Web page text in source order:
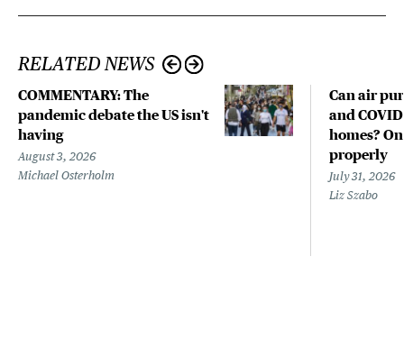
RELATED NEWS
COMMENTARY: The
pandemic debate the US isn't
having
August 3, 2026
Michael Osterholm
Can air
and
homes?
properly
July 31, 2026
Liz Szabo